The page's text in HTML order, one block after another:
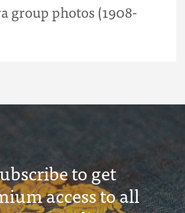
group photos (1908-
to get
access to all